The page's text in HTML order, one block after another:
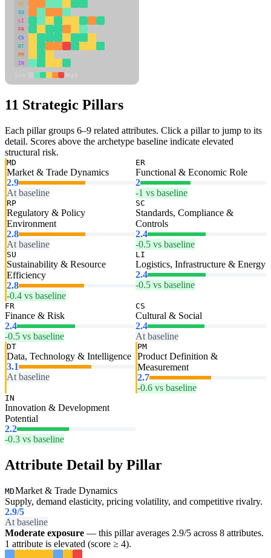
SC
SU
LI
FR
CS
DT
PM
IN
11 Strategic Pillars
Each pillar groups 6–9 related attributes. Click a pillar to jump to its
detail. Scores above the archetype baseline indicate elevated
structural risk.
MD
Market & Trade Dynamics
2.9
At baseline
ER
Functional & Economic Role
2
-1 vs baseline
RP
Regulatory & Policy
Environment
2.8
At baseline
SC
Standards, Compliance &
Controls
2.4
-0.5 vs baseline
SU
Sustainability & Resource
Efficiency
2.8
-0.4 vs baseline
LI
Logistics, Infrastructure & Energy
2.4
-0.5 vs baseline
FR
Finance & Risk
2.4
-0.5 vs baseline
CS
Cultural & Social
2.4
At baseline
DT
Data, Technology & Intelligence
3.1
At baseline
PM
Product Definition &
Measurement
2.7
-0.6 vs baseline
IN
Innovation & Development
Potential
2.2
-0.3 vs baseline
Attribute Detail by Pillar
MDMarket & Trade Dynamics
Supply, demand elasticity, pricing volatility, and competitive rivalry.
2.9/5
At baseline
Moderate exposure — this pillar averages 2.9/5 across 8 attributes.
1 attribute is elevated (score ≥ 4).